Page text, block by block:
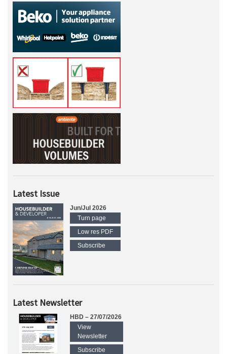
Latest Issue
Jun/Jul 2026
Turn page
Low res PDF
Subscribe
Latest Newsletter
HBD – 27/07/2026
View
Newsletter
Subscribe